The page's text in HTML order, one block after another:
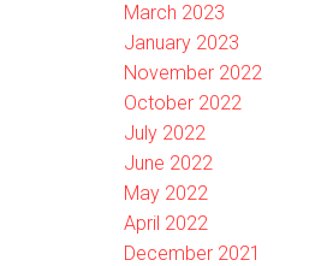
March 2023
January 2023
November 2022
October 2022
July 2022
June 2022
May 2022
April 2022
December 2021